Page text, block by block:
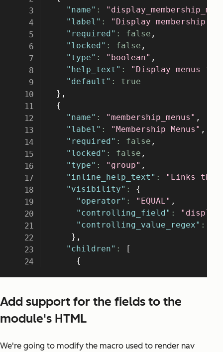
Add support for the fields to the
module's HTML
We're going to modify the macro used to render nav